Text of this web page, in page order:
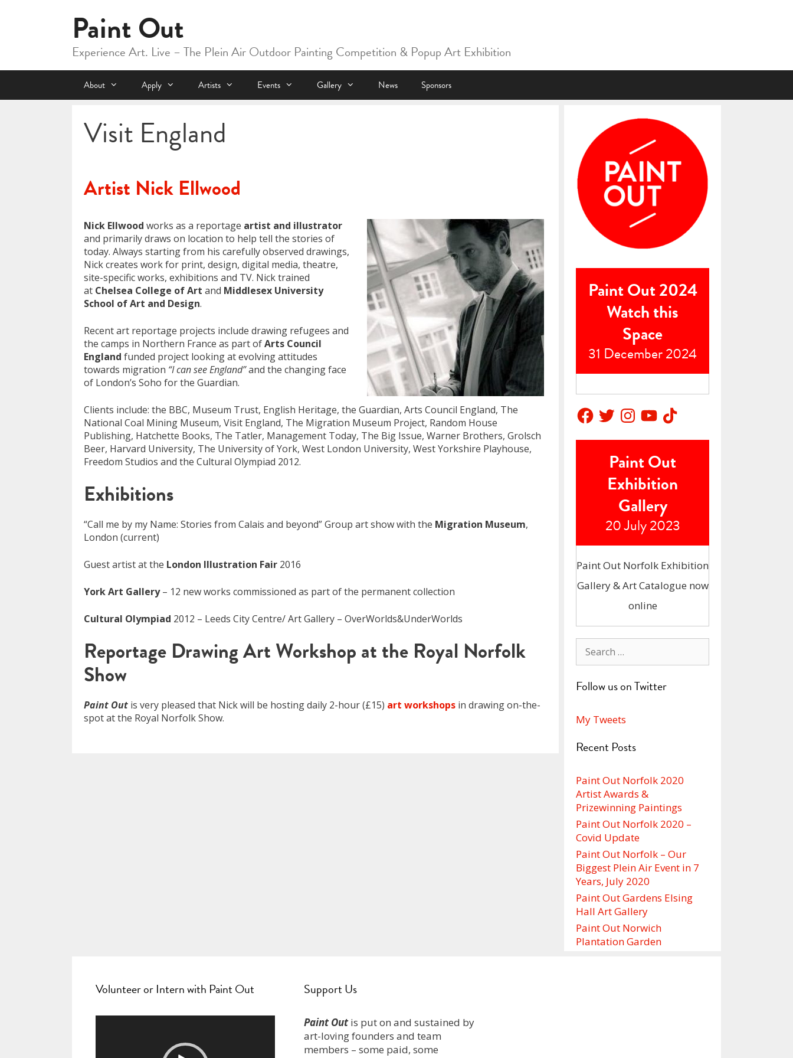
Paint Out
Experience Art. Live – The Plein Air Outdoor Painting Competition & Popup Art Exhibition
About Apply Artists Events Gallery News Sponsors
Visit England
Artist Nick Ellwood
Nick Ellwood works as a reportage artist and illustrator
and primarily draws on location to help tell the stories of
today. Always starting from his carefully observed drawings,
Nick creates work for print, design, digital media, theatre,
site-specific works, exhibitions and TV. Nick trained
at Chelsea College of Art and Middlesex University
School of Art and Design.
Recent art reportage projects include drawing refugees and
the camps in Northern France as part ofArts Council
England funded project looking at evolving attitudes
towards migration “I can see England”and the changing face
of London’s Soho for the Guardian.
Clients include: the BBC, Museum Trust, English Heritage, the Guardian, Arts Council England, The
National Coal Mining Museum, Visit England, The Migration Museum Project, Random House
Publishing, Hatchette Books, The Tatler, Management Today, The Big Issue, Warner Brothers, Grolsch
Beer, Harvard University, The University of York, West London University, West Yorkshire Playhouse,
Freedom Studios and the Cultural Olympiad 2012.
Exhibitions
“Call me by my Name: Stories from Calais and beyond” Group art show with the Migration Museum,
London (current)
Guest artist at the London Illustration Fair 2016
York Art Gallery– 12 new works commissioned as part of the permanent collection
Cultural Olympiad 2012 – Leeds City Centre/ Art Gallery – OverWorlds&UnderWorlds
Reportage Drawing Art Workshop at the Royal Norfolk
Show
Paint Out is very pleased that Nick will be hosting daily 2-hour (£15) art workshops in drawing on-the-
spot at the Royal Norfolk Show.
Paint Out 2024
Watch this
Space
31 December 2024
FacebookTwitterInstagram
YouTube
TikTok
Paint Out
Exhibition
Gallery
20 July 2023
Paint Out Norfolk Exhibition
Gallery & Art Catalogue now
online
for:
Follow us on Twitter
My Tweets
Recent Posts
Paint Out Norfolk 2020
Artist Awards &
Prizewinning Paintings
Paint Out Norfolk 2020 –
Covid Update
Paint Out Norfolk – Our
Biggest Plein Air Event in 7
Years, July 2020
Paint Out Gardens Elsing
Hall Art Gallery
Paint Out Norwich
Plantation Garden
Volunteer or Intern with Paint Out Support Us
Paint Outis put on and sustained by
art-loving founders and team
members – some paid, some